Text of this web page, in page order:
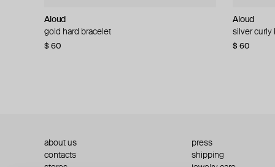
Aloud
gold hard bracelet
$ 60
Aloud
silver curly
$ 60
Aloud
silver smooth bracelet
$ 40
Aloud
layered
$ 120
about us
press
contacts
shipping